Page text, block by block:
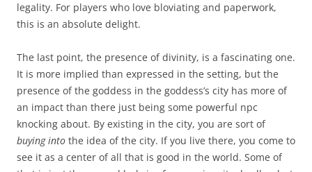
legality. For players who love bloviating and paperwork,
this is an absolute delight.
The last point, the presence of divinity, is a fascinating one.
It is more implied than expressed in the setting, but the
presence of the goddess in the goddess’s city has more of
an impact than there just being some powerful npc
knocking about. By existing in the city, you are sort of
buying into the idea of the city. If you live there, you come to
see it as a center of all that is good in the world. Some of